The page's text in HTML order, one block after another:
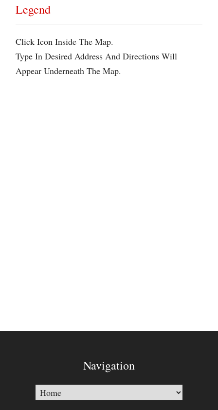
Legend
Click Icon Inside The Map.
Type In Desired Address And Directions Will
Appear Underneath The Map.
Navigation